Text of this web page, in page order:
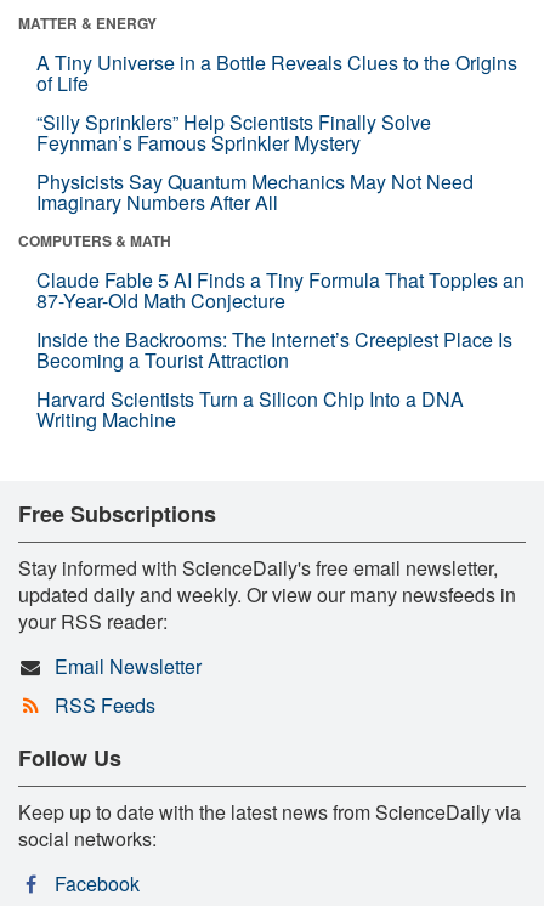
MATTER & ENERGY
A Tiny Universe in a Bottle Reveals Clues to the Origins
of Life
“Silly Sprinklers” Help Scientists Finally Solve
Feynman’s Famous Sprinkler Mystery
Physicists Say Quantum Mechanics May Not Need
Imaginary Numbers After All
COMPUTERS & MATH
Claude Fable 5 AI Finds a Tiny Formula That Topples an
87-Year-Old Math Conjecture
Inside the Backrooms: The Internet’s Creepiest Place Is
Becoming a Tourist Attraction
Harvard Scientists Turn a Silicon Chip Into a DNA
Writing Machine
Free Subscriptions
Stay informed with ScienceDaily's free email newsletter,
updated daily and weekly. Or view our many newsfeeds in
your RSS reader:
Email Newsletter
RSS Feeds
Follow Us
Keep up to date with the latest news from ScienceDaily via
social networks:
Facebook